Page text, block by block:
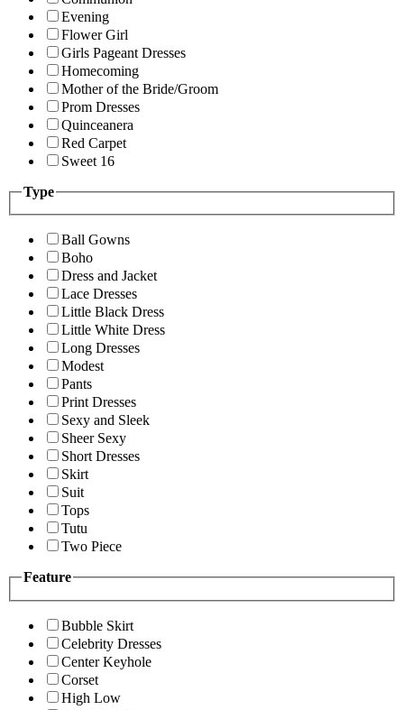
Evening
Flower Girl
Girls Pageant Dresses
Homecoming
Mother of the Bride/Groom
Prom Dresses
Quinceanera
Red Carpet
Sweet 16
Type
Ball Gowns
Boho
Dress and Jacket
Lace Dresses
Little Black Dress
Little White Dress
Long Dresses
Modest
Pants
Print Dresses
Sexy and Sleek
Sheer Sexy
Short Dresses
Skirt
Suit
Tops
Tutu
Two Piece
Feature
Bubble Skirt
Celebrity Dresses
Center Keyhole
Corset
High Low